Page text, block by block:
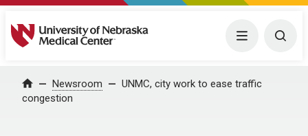
University of Nebraska Medical Center Menu
Home Newsroom
UNMC, city work to ease traffic
congestion